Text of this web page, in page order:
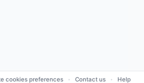
cookies preferences • Contact us • Help